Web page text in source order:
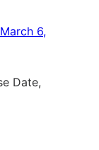
March 6,